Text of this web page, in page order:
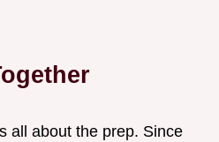
all about the prep. Since